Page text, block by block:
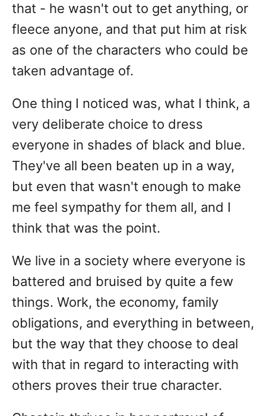
that - he wasn't out to get anything, or
fleece anyone, and that put him at risk
as one of the characters who could be
taken advantage of.
One thing I noticed was, what I think, a
very deliberate choice to dress
everyone in shades of black and blue.
They've all been beaten up in a way,
but even that wasn't enough to make
me feel sympathy for them all, and I
think that was the point.
We live in a society where everyone is
battered and bruised by quite a few
things. Work, the economy, family
obligations, and everything in between,
but the way that they choose to deal
with that in regard to interacting with
others proves their true character.